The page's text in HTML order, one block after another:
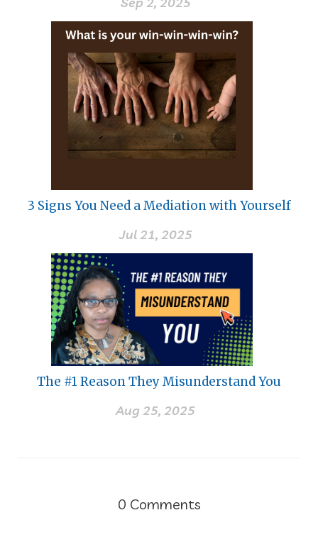
3 Signs You Need a Mediation with Yourself
Jul 21, 2025
The #1 Reason They Misunderstand You
Aug 25, 2025
0 Comments